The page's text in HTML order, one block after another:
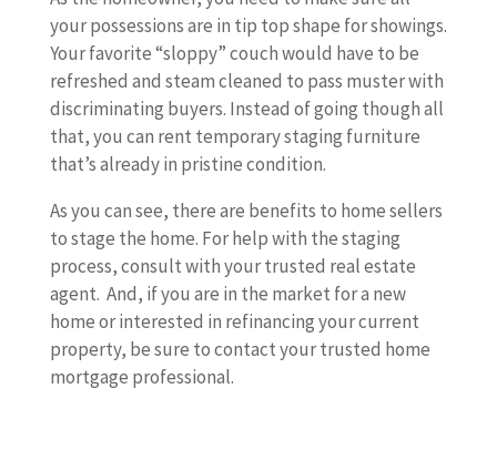
your possessions are in tip top shape for showings.
Your favorite “sloppy” couch would have to be
refreshed and steam cleaned to pass muster with
discriminating buyers. Instead of going though all
that, you can rent temporary staging furniture
that’s already in pristine condition.
As you can see, there are benefits to home sellers
to stage the home. For help with the staging
process, consult with your trusted real estate
agent. And, if you are in the market for a new
home or interested in refinancing your current
property, be sure to contact your trusted home
mortgage professional.